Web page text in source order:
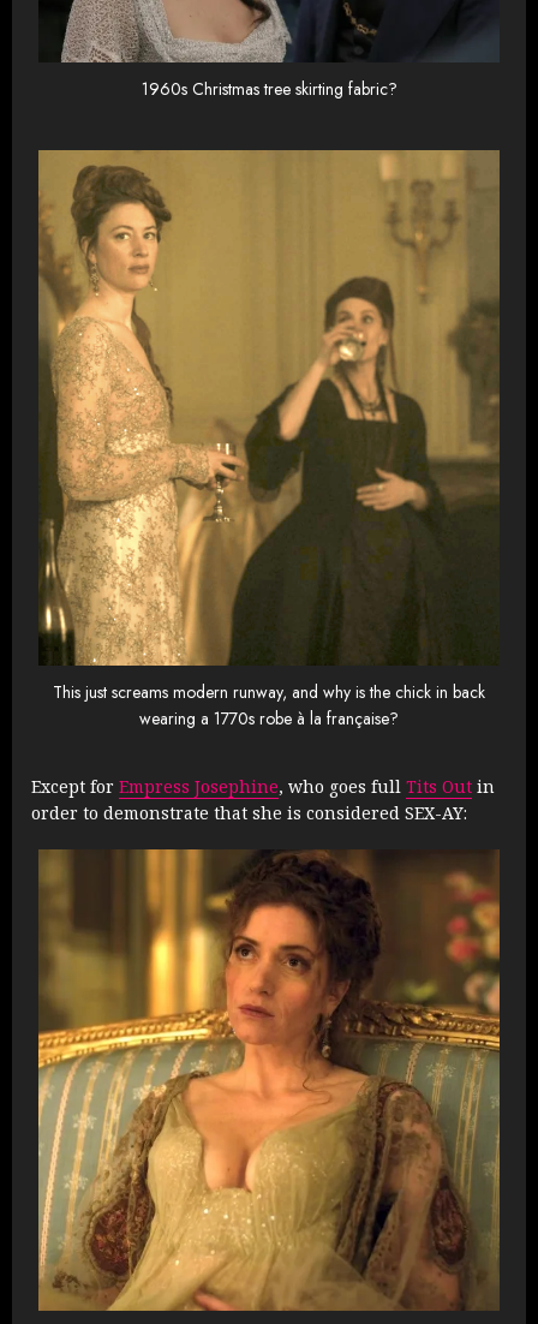
1960s Christmas tree skirting fabric?
This just screams modern runway, and why is the chick in back
wearing a 1770s robe à la française?
Except for Empress Josephine, who goes full Tits Out in
order to demonstrate that she is considered SEX-AY: